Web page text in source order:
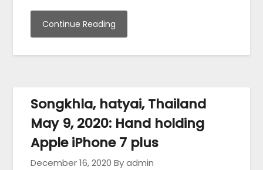
Continue Reading
Songkhla, hatyai, Thailand
May 9, 2020: Hand holding
Apple iPhone 7 plus
December 16, 2020 By admin